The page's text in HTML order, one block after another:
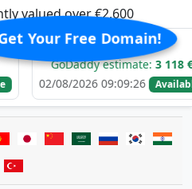
Your Free Domain!
valued over €2,600
d******.com
estimate:3 118 €
2026 09:09:26
Available